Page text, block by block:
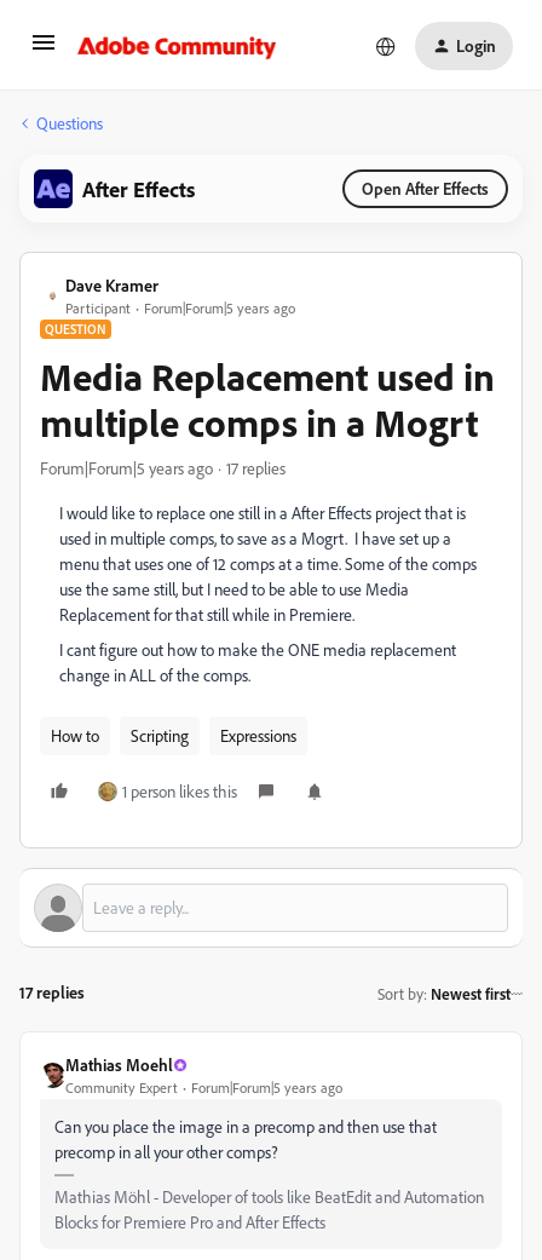
Login
Questions
After Effects Open After Effects
Dave Kramer
Participant Forum|Forum|5 years ago
QUESTION
Media Replacement used in
multiple comps in a Mogrt
Forum|Forum|5 years ago 17 replies
I would like to replace one still in a After Effects project that is
used in multiple comps, to save as a Mogrt. I have set up a
menu that uses one of 12 comps at a time. Some of the comps
use the same still, but I need to be able to use Media
Replacement for that still while in Premiere.
I cant figure out how to make the ONE media replacement
change in ALL of the comps.
How to Scripting Expressions
1 person likes this
17 replies Sort by: Newest first
Mathias Moehl
Community Expert Forum|Forum|5 years ago
Can you place the image in a precomp and then use that
precomp in all your other comps?
Mathias Möhl - Developer of tools like BeatEdit and Automation
Blocks for Premiere Pro and After Effects